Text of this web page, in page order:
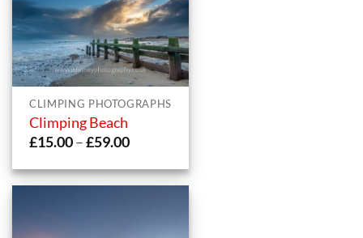
CLIMPING PHOTOGRAPHS
Climping Beach
£15.00–£59.00Price
£15.00
through